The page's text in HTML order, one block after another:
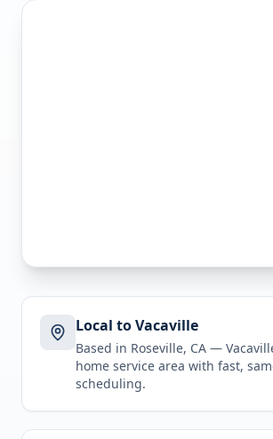
Local to Vacaville
Based in Roseville, CA —
home service area with fast,
scheduling.